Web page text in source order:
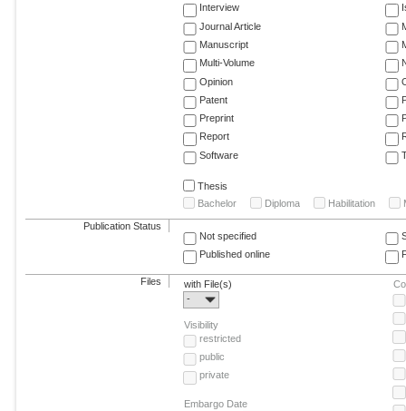
Interview
Journal Article
Manuscript
Multi-Volume
Opinion
Patent
Preprint
Report
Software
Thesis
Bachelor
Diploma Habilitation
Publication Status
Not specified
Published online
Files
with File(s)
-
Visibility
restricted
public
private
Embargo Date